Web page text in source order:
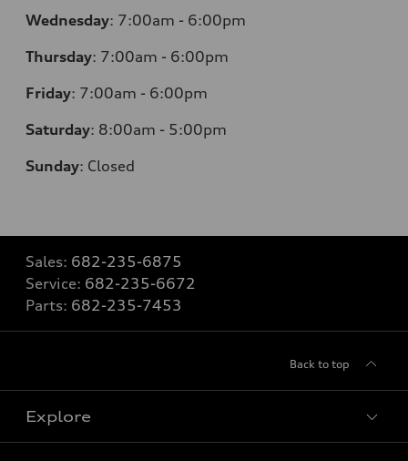
Wednesday: 7:00am - 6:00pm
Thursday: 7:00am - 6:00pm
Friday: 7:00am - 6:00pm
Saturday: 8:00am - 5:00pm
Sunday: Closed
Sales: 682-235-6875
Service: 682-235-6672
Parts: 682-235-7453
Back to top
Explore